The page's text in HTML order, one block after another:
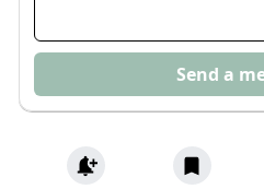
Send a